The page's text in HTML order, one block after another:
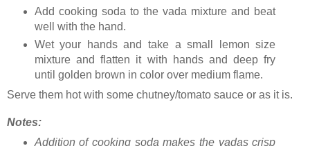
Add cooking soda to the vada mixture and beat
well with the hand.
Wet your hands and take a small lemon size
mixture and flatten it with hands and deep fry
until golden brown in color over medium flame.
Serve them hot with some chutney/tomato sauce or as it is.
Notes:
Addition of cooking soda makes the vadas crisp